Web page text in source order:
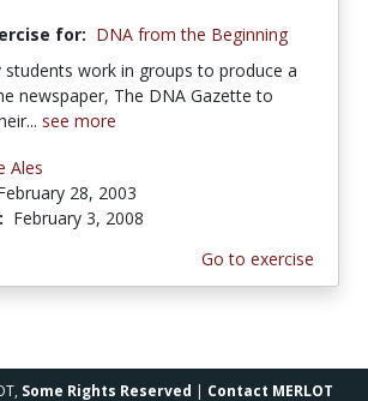
for: DNA from the Beginning
students work in groups to produce a
newspaper, The DNA Gazette to
see more
Ales
28, 2003
February 3, 2008
Go to exercise
Some Rights Reserved | Contact MERLOT